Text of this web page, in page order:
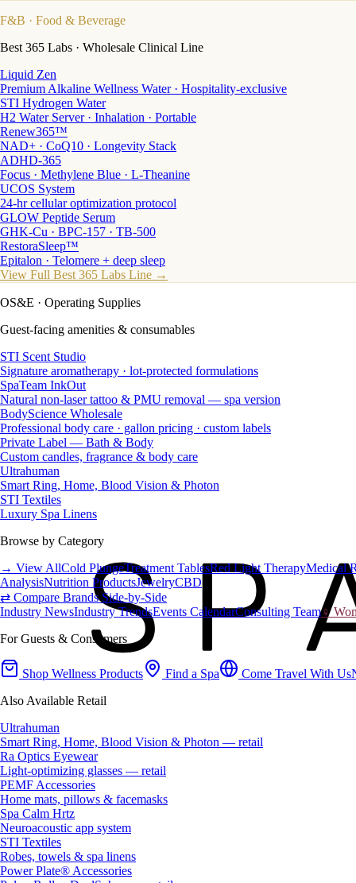
F&B · Food & Beverage
Best 365 Labs · Wholesale Clinical Line
Liquid Zen
Premium Alkaline Wellness Water · Hospitality-exclusive
STI Hydrogen Water
H2 Water Server · Inhalation · Portable
Renew365™
NAD+ · CoQ10 · Longevity Stack
ADHD-365
Focus · Methylene Blue · L-Theanine
UCOS System
24-hr cellular optimization protocol
GLOW Peptide Serum
GHK-Cu · BPC-157 · TB-500
RestoraSleep™
Epitalon · Telomere + deep sleep
View Full Best 365 Labs Line →
OS&E · Operating Supplies
Guest-facing amenities & consumables
STI Scent Studio
Signature aromatherapy · lot-protected formulations
SpaTeam InkOut
Natural non-laser tattoo & PMU removal — spa version
BodyScience Wholesale
Professional body care · gallon pricing · custom labels
Private Label — Bath & Body
Custom candles, fragrance & body care
Ultrahuman
Smart Ring, Home, Blood Vision & Photon
STI Textiles
Luxury Spa Linens
Browse by Category
→ View AllCold PlungeTreatment TablesRed Light TherapyMedical
AnalysisNutrition ProductsJewelryCBD
⇄ Compare Brands Side-by-Side
Industry NewsIndustry TrendsEvents CalendarConsulting Team♀
For Guests & Consumers
Shop Wellness Products Find a Spa Come Travel With Us
Also Available Retail
Ultrahuman
Smart Ring, Home, Blood Vision & Photon — retail
Ra Optics Eyewear
Light-optimizing glasses — retail
PEMF Accessories
Home mats, pillows & facemasks
Spa Calm Hrtz
Neuroacoustic app system
STI Textiles
Robes, towels & spa linens
Power Plate® Accessories